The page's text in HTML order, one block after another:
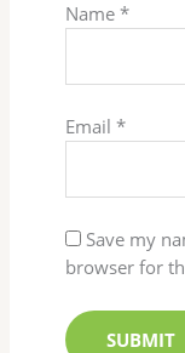
Name *
Email *
Save my
browser for